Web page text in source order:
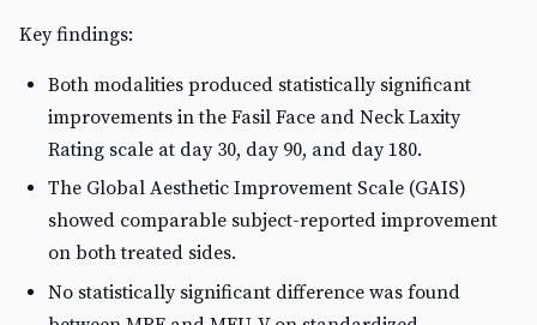
Key findings:
Both modalities produced statistically significant
improvements in the Fasil Face and Neck Laxity
Rating scale at day 30, day 90, and day 180.
The Global Aesthetic Improvement Scale (GAIS)
showed comparable subject-reported improvement
on both treated sides.
No statistically significant difference was found